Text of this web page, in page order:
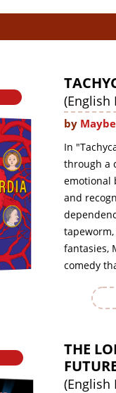
(English
by
In
through a
emotional
and
fantasies,
comedy
THE
(English